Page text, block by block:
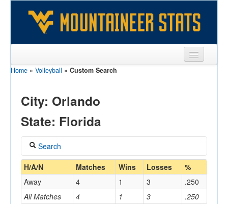
Sports
Players
Coaches
Opponents
Sites
Home » Volleyball » Custom Search
City: Orlando
State: Florida
Search
Coach
Home/Away
H/A/N Matches Wins Losses %
All Matches 4 1 3 .250
Away 4 1 3 .250